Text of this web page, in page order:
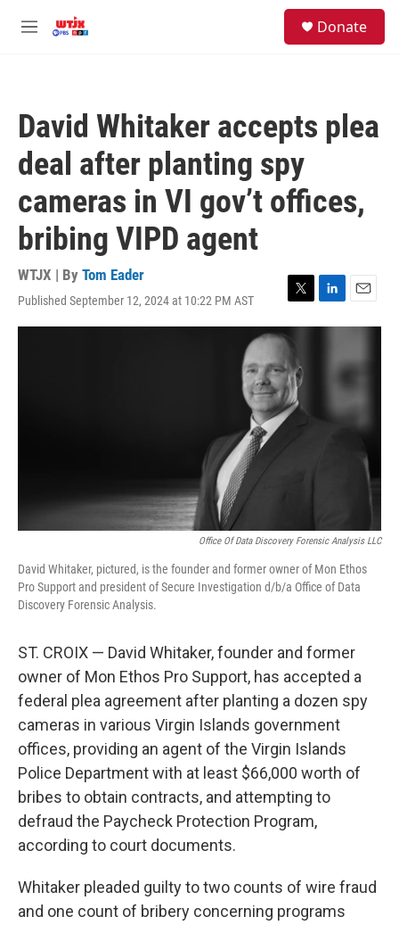
M
Donate
David Whitaker accepts plea
deal after planting spy
cameras in VI gov’t offices,
bribing VIPD agent
WTJX | By Tom Eader
Published September 12, 2024 at 10:22 PM AST
T
w
i
t
e
r
L
i
E
m
l
Office Of Data Discovery Forensic Analysis LLC
David Whitaker, pictured, is the founder and former owner of Mon Ethos
Pro Support and president of Secure Investigation d/b/a Office of Data
Discovery Forensic Analysis.
ST. CROIX — David Whitaker, founder and former
owner of Mon Ethos Pro Support, has accepted a
federal plea agreement after planting a dozen spy
cameras in various Virgin Islands government
offices, providing an agent of the Virgin Islands
Police Department with at least $66,000 worth of
bribes to obtain contracts, and attempting to
defraud the Paycheck Protection Program,
according to court documents.
Whitaker pleaded guilty to two counts of wire fraud
and one count of bribery concerning programs